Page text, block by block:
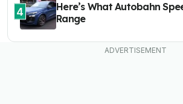
4
Here’s What Autobahn
Range